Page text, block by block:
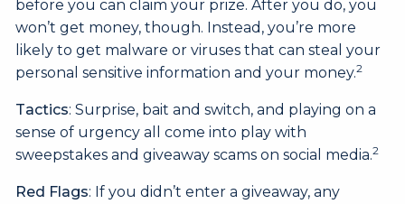
before you can claim your prize. After you do, you
won’t get money, though. Instead, you’re more
likely to get malware or viruses that can steal your
personal sensitive information and your money.2
Tactics: Surprise, bait and switch, and playing on a
sense of urgency all come into play with
sweepstakes and giveaway scams on social media.2
Red Flags: If you didn’t enter a giveaway, any